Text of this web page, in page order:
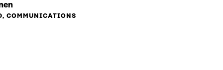
COMMUNICATIONS